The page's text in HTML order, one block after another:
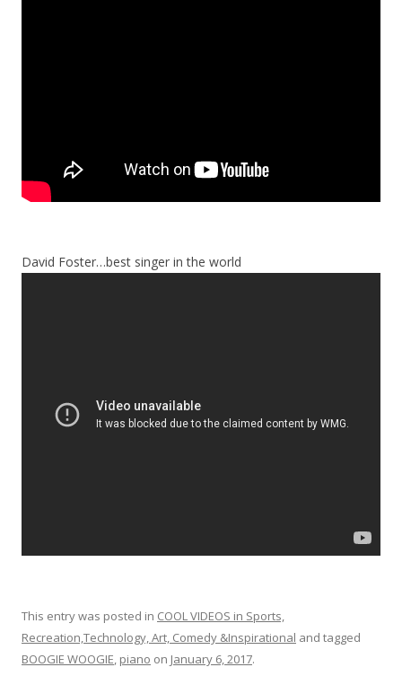
David Foster…best singer in the world
This entry was posted in COOL VIDEOS in Sports,
Recreation,Technology, Art, Comedy &Inspirational and tagged
BOOGIE WOOGIE, piano on January 6, 2017.